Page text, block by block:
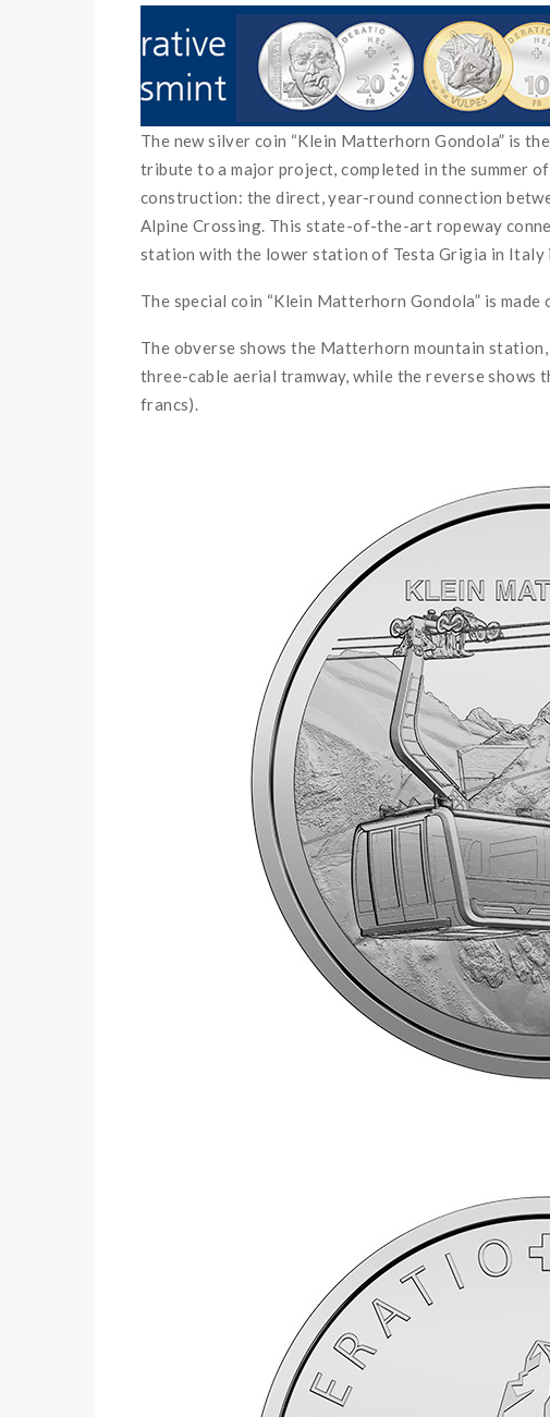
The new silver coin “Klein Matterhorn Gondola” is
tribute to a major project, completed in the summer
construction: the direct, year-round connection
Alpine Crossing. This state-of-the-art ropeway
station with the lower station of Testa Grigia in Italy
The special coin “Klein Matterhorn Gondola” is
The obverse shows the Matterhorn mountain
three-cable aerial tramway, while the reverse shows
francs).